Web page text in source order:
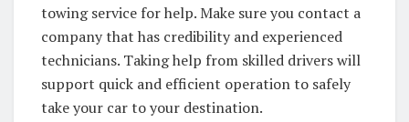
towing service for help. Make sure you contact a
company that has credibility and experienced
technicians. Taking help from skilled drivers will
support quick and efficient operation to safely
take your car to your destination.